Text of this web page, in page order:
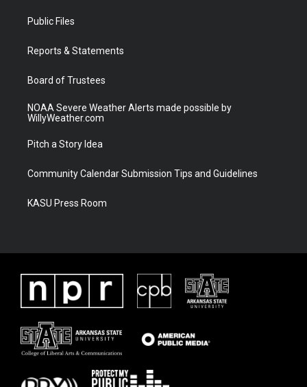
t
e
a
Public Files
Reports & Statements
Board of Trustees
NOAA Severe Weather Alerts made possible by
WillyWeather.com
Pitch a Story Idea
Community Calendar Submission Tips and Guidelines
KASU Press Room